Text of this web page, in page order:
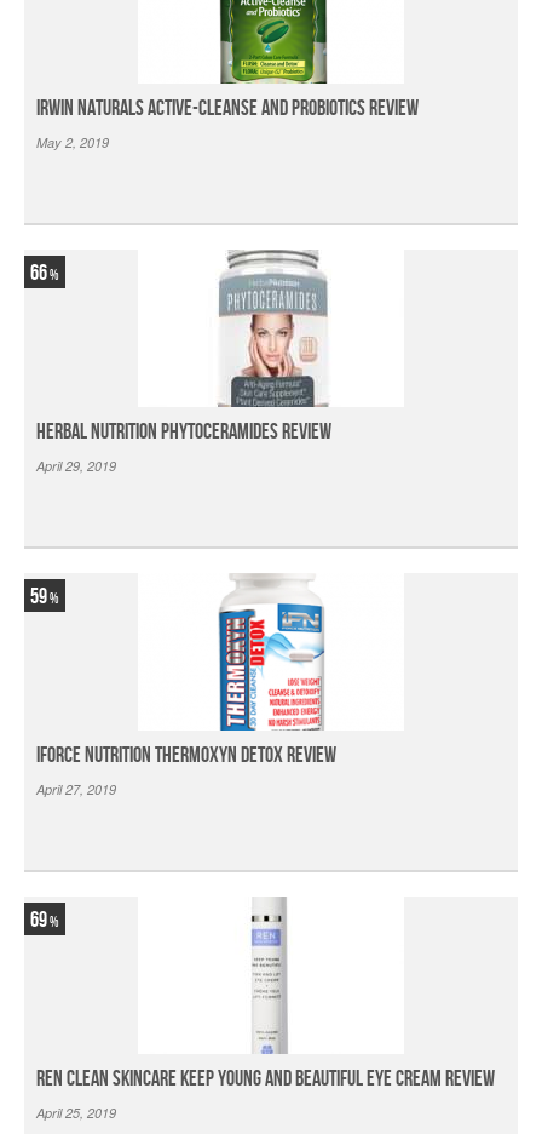
Irwin Naturals Active-Cleanse and Probiotics Review
May 2, 2019
66
Herbal Nutrition Phytoceramides Review
April 29, 2019
59
iForce Nutrition Thermoxyn Detox Review
April 27, 2019
69
Ren Clean Skincare Keep Young And Beautiful Eye Cream Review
April 25, 2019